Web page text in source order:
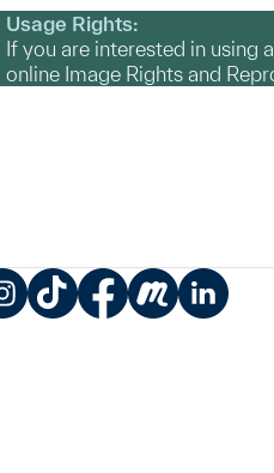
Usage Rights:
If you are interested in using
online Image Rights and